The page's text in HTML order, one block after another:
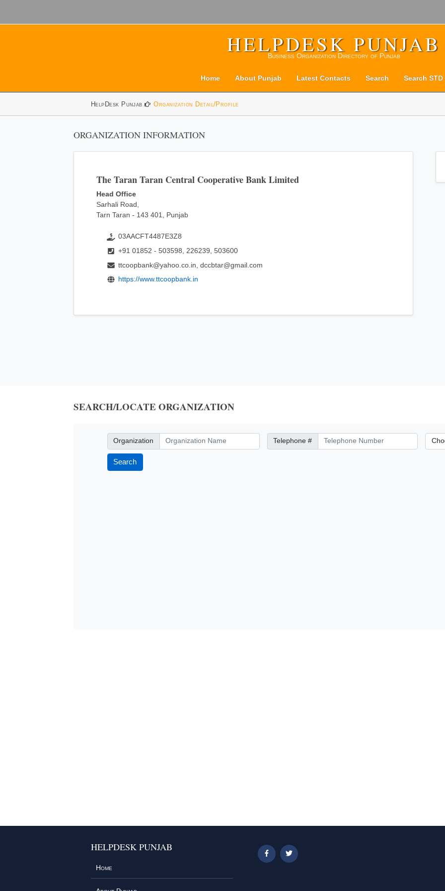
HELPDESK PUNJAB
Business Organization Directory of Punjab
Home About Punjab Latest Contacts Search Search
HelpDesk Punjab Organization Detail/Profile
ORGANIZATION INFORMATION
The Taran Taran Central Cooperative Bank Limited
Head Office
Sarhali Road,
Tarn Taran - 143 401, Punjab
03AACFT4487E3Z8
+91 01852 - 503598, 226239, 503600
ttcoopbank@yahoo.co.in, dccbtar@gmail.com
https://www.ttcoopbank.in
SEARCH/LOCATE ORGANIZATION
Organization
Organization Telephone Number
Telephone # City/
Search
HELPDESK PUNJAB
Home